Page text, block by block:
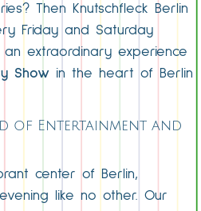
Then Knutschfleck Berlin
Friday and Saturday
extraordinary experience
Show in the heart of Berlin
of Entertainment and
center of Berlin,
like no other. Our